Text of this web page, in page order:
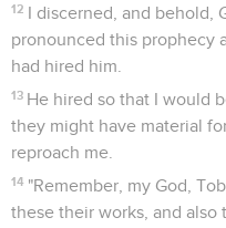
12 I discerned, and behold,
pronounced this prophecy
had hired him.
13 He hired so that I would
they might have material
reproach me.
14 "Remember, my God,
these their works, and also